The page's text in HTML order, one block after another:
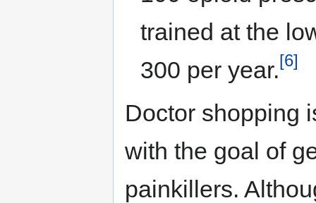
trained at the
300 per year.[6]
Doctor shopping
with the goal of
painkillers.